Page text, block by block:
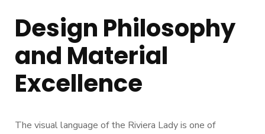
Design Philosophy
and Material
Excellence
The visual language of the Riviera Lady is one of